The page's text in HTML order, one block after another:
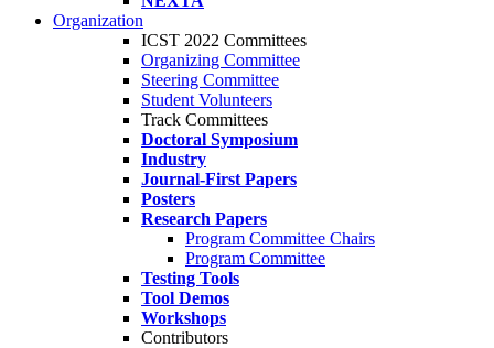
Organization
ICST 2022 Committees
Organizing Committee
Steering Committee
Student Volunteers
Track Committees
Doctoral Symposium
Industry
Journal-First Papers
Posters
Research Papers
Program Committee Chairs
Program Committee
Testing Tools
Tool Demos
Workshops
Contributors